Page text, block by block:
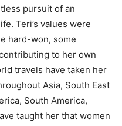
pursuit of an
Teri’s values were
hard-won, some
to her own
travels have taken her
Asia, South East
South America,
taught her that women